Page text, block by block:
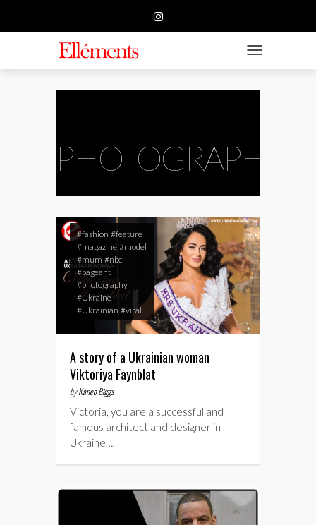
TOGGLE
SUBMISSIONPHOTOGRAPHY
#fashion #feature
#magazine #model
#mum #nbc
#pageant
#photography
#Ukraine
#Ukrainian #viral
A story of a Ukrainian woman
Viktoriya Faynblat
byKaneo Biggs
Victoria, you are a successful and
famous architect and designer in
Ukraine….